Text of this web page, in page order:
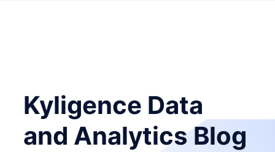
Kyligence Data
and Analytics Blog